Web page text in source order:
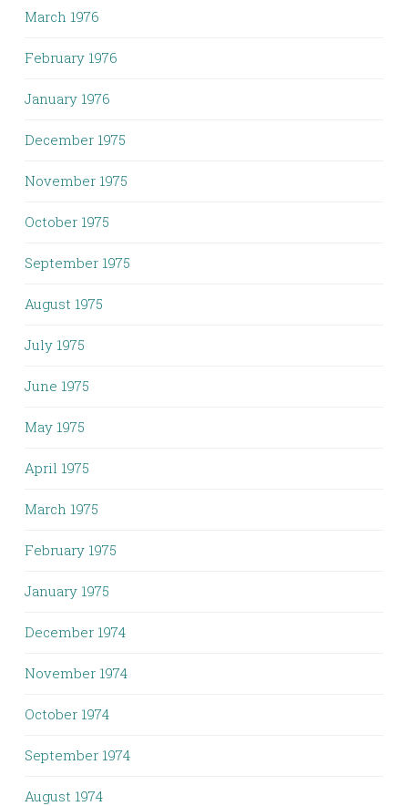
March 1976
February 1976
January 1976
December 1975
November 1975
October 1975
September 1975
August 1975
July 1975
June 1975
May 1975
April 1975
March 1975
February 1975
January 1975
December 1974
November 1974
October 1974
September 1974
August 1974